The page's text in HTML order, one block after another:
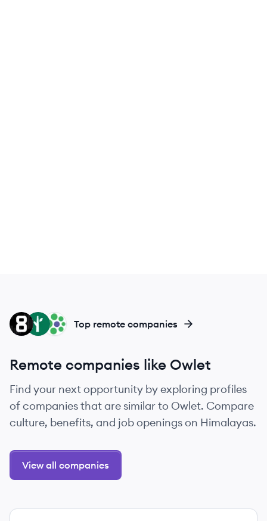
UR
FS
ES Top remote companies
Remote companies like Owlet
Find your next opportunity by exploring profiles
of companies that are similar to Owlet. Compare
culture, benefits, and job openings on Himalayas.
View all companies